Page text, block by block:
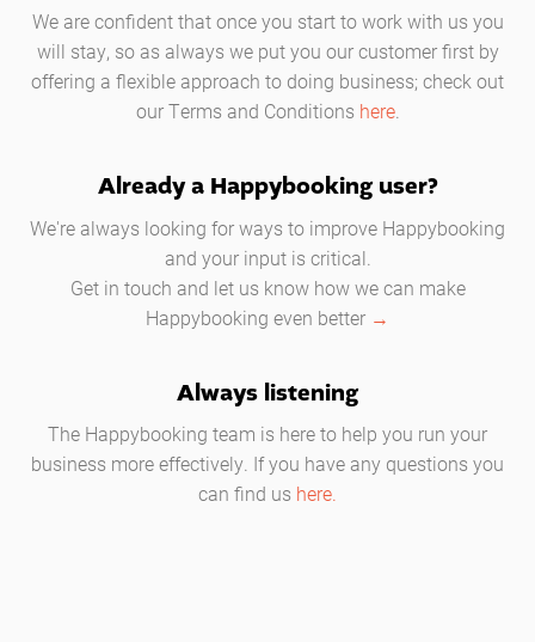
We are confident that once you start to work with us you
will stay, so as always we put you our customer first by
offering a flexible approach to doing business; check out
our Terms and Conditions here.
Already a Happybooking user?
We're always looking for ways to improve Happybooking
and your input is critical.
Get in touch and let us know how we can make
Happybooking even better →
Always listening
The Happybooking team is here to help you run your
business more effectively. If you have any questions you
can find us here.